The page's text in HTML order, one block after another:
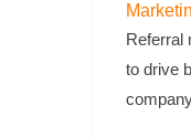
Referral
to drive